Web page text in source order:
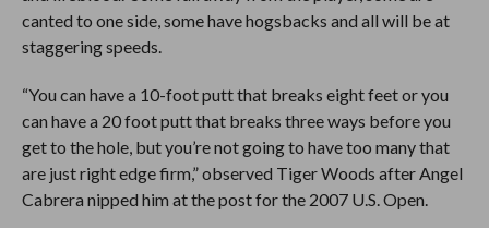
canted to one side, some have hogsbacks and all will be at
staggering speeds.
“You can have a 10-foot putt that breaks eight feet or you
can have a 20 foot putt that breaks three ways before you
get to the hole, but you’re not going to have too many that
are just right edge firm,” observed Tiger Woods after Angel
Cabrera nipped him at the post for the 2007 U.S. Open.